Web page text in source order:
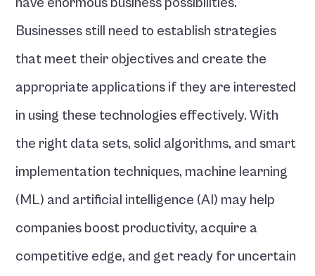
Businesses still need to establish strategies
that meet their objectives and create the
appropriate applications if they are interested
in using these technologies effectively. With
the right data sets, solid algorithms, and smart
implementation techniques, machine learning
(ML) and artificial intelligence (AI) may help
companies boost productivity, acquire a
competitive edge, and get ready for uncertain